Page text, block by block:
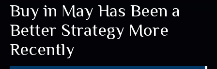
Buy in May Has Been a
Better Strategy More
Recently